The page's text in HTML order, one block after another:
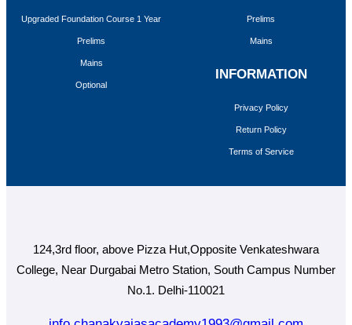
Upgraded Foundation Course 1 Year
Prelims
Mains
Optional
Prelims
Mains
INFORMATION
Privacy Policy
Return Policy
Terms of Service
124,3rd floor, above Pizza Hut,Opposite Venkateshwara
College, Near Durgabai Metro Station, South Campus Number
No.1. Delhi-110021